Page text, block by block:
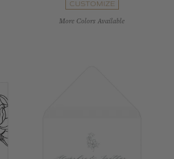
CUSTOMIZE
More Colors Available